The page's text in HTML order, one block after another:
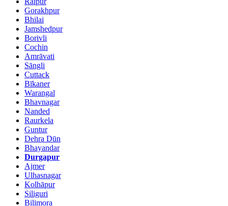
Gorakhpur
Bhilai
Jamshedpur
Borivli
Cochin
Amrāvati
Sāngli
Cuttack
Bīkaner
Warangal
Bhavnagar
Nanded
Raurkela
Guntur
Dehra Dūn
Bhayandar
Durgapur
Ajmer
Ulhasnagar
Kolhāpur
Siliguri
Bilimora